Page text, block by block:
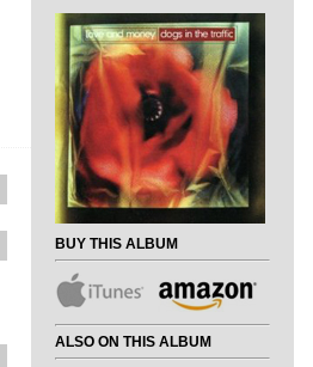
BUY THIS ALBUM
ALSO ON THIS ALBUM